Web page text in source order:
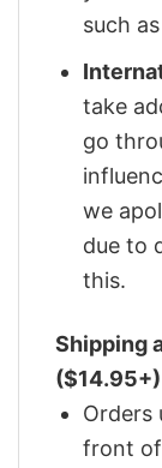
such
take
go
we
due to
this.
Shipping
($14.95+)
Orders
front